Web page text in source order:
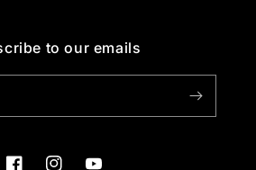
to our emails